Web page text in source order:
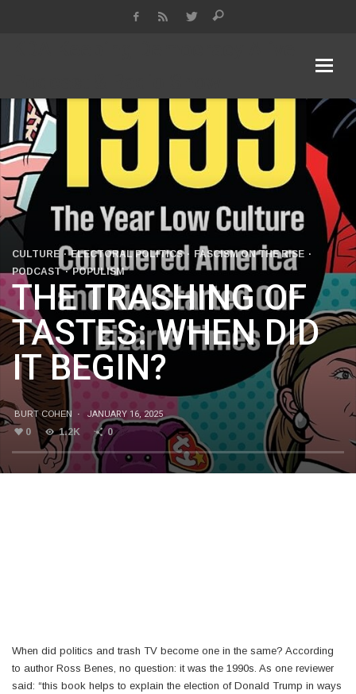
CULTURE ELECTORAL POLITICS
FASCISM ON THE RISE
PODCAST
POPULISM
THE TRASHING OF
TASTES: WHEN DID
IT BEGIN?
BURT COHEN · JANUARY 16, 2025
0 1.2K 0
When did politics and trash TV become one in the same? According
to author Ross Benes, no question: it was the 1990s. As one reviewer
said: “this book helps to explain the election of Donald Trump in ways